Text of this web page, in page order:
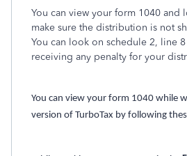
You can view your form 1040 and
make sure the distribution is not
You can look on schedule 2, line
receiving any penalty for your
You can view your form 1040 while
version of TurboTax by following